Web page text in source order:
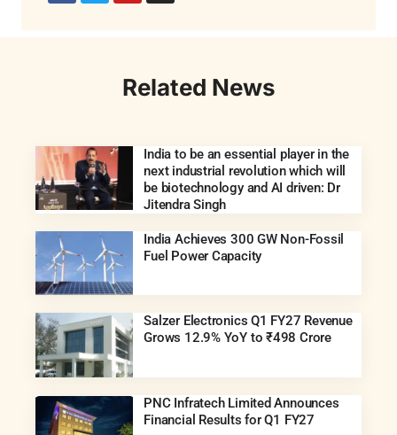
Related News
India to be an essential player in the
next industrial revolution which will
be biotechnology and AI driven: Dr
Jitendra Singh
India Achieves 300 GW Non-Fossil
Fuel Power Capacity
Salzer Electronics Q1 FY27 Revenue
Grows 12.9% YoY to ₹498 Crore
PNC Infratech Limited Announces
Financial Results for Q1 FY27